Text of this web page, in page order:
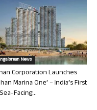
News
Corporation Launches
Marina One’ – India’s First
Facing...